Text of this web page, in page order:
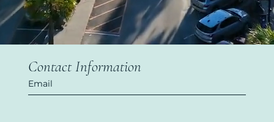
Contact Information
Email